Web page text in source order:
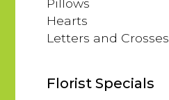
Pillows
Hearts
Letters and Crosses
Florist Specials